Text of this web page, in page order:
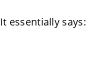
essentially says: